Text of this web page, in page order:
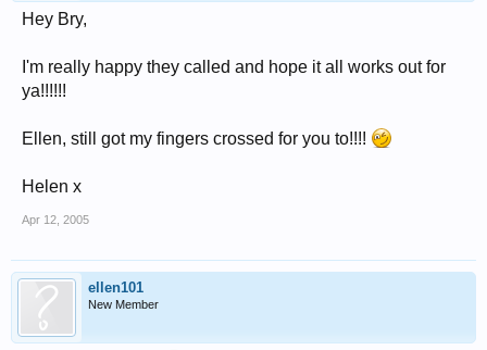
Hey Bry,
I'm really happy they called and hope it all works out for
ya!!!!!!
Ellen, still got my fingers crossed for you to!!!!
Helen x
Apr 12, 2005
ellen101
New Member